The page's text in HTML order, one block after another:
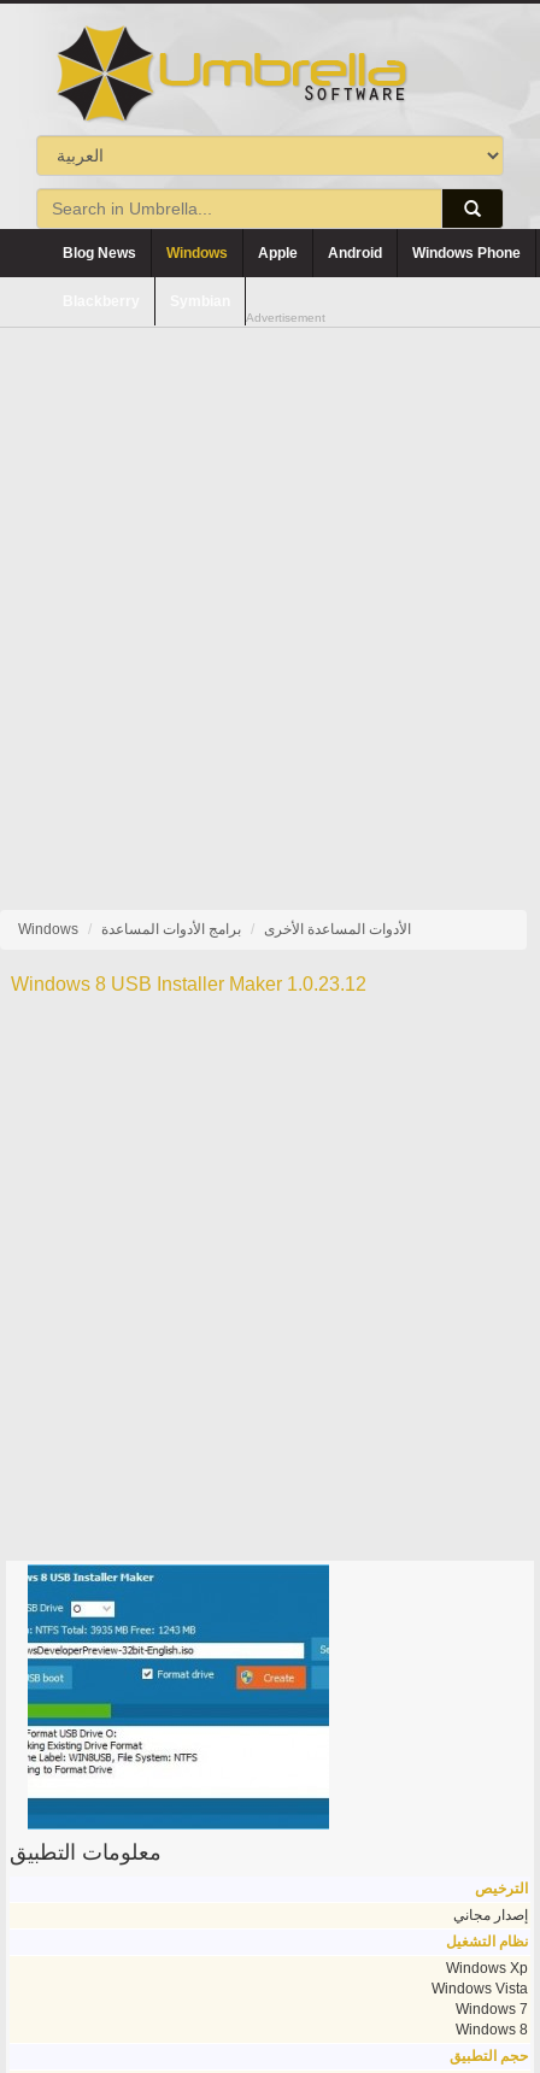
Blog News Windows Apple Android Windows Phone
Advertisement
Windows برامج الأدوات المساعدة الأدوات المساعدة الأخرى
Windows 8 USB Installer Maker 1.0.23.12
معلومات التطبيق
الترخيص
إصدار مجاني
نظام التشغيل
Windows Xp
Windows Vista
Windows 7
Windows 8
حجم التطبيق